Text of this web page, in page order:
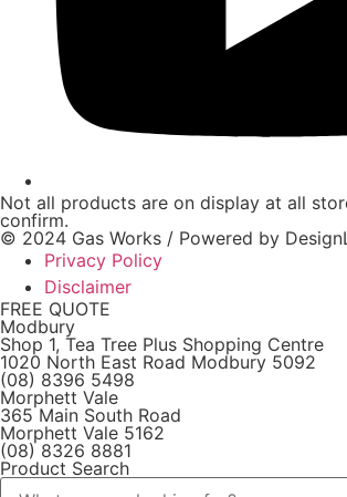
Not all products are on display at all
confirm.
© 2024 Gas Works / Powered by
Privacy Policy
Disclaimer
FREE QUOTE
Modbury
Shop 1, Tea Tree Plus Shopping Centre
1020 North East Road Modbury 5092
(08) 8396 5498
Morphett Vale
365 Main South Road
Morphett Vale 5162
(08) 8326 8881
Product Search
Search